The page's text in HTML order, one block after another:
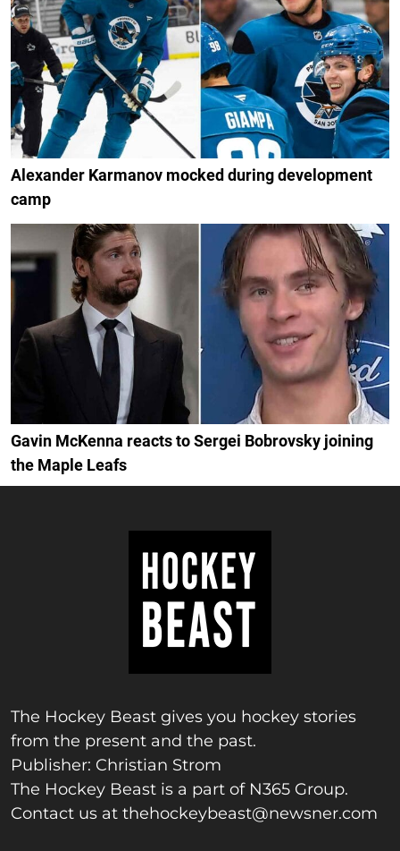
Alexander Karmanov mocked during development
camp
Gavin McKenna reacts to Sergei Bobrovsky joining
the Maple Leafs
The Hockey Beast gives you hockey stories
from the present and the past.
Publisher: Christian Strom
The Hockey Beast is a part of N365 Group.
Contact us at thehockeybeast@newsner.com